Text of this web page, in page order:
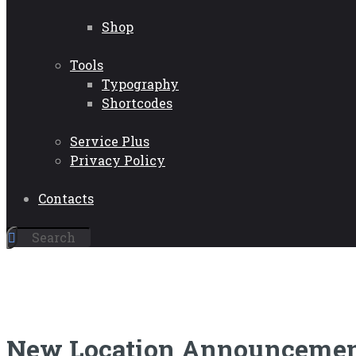
Shop
Tools
Typography
Shortcodes
Service Plus
Privacy Policy
Contacts
New Location